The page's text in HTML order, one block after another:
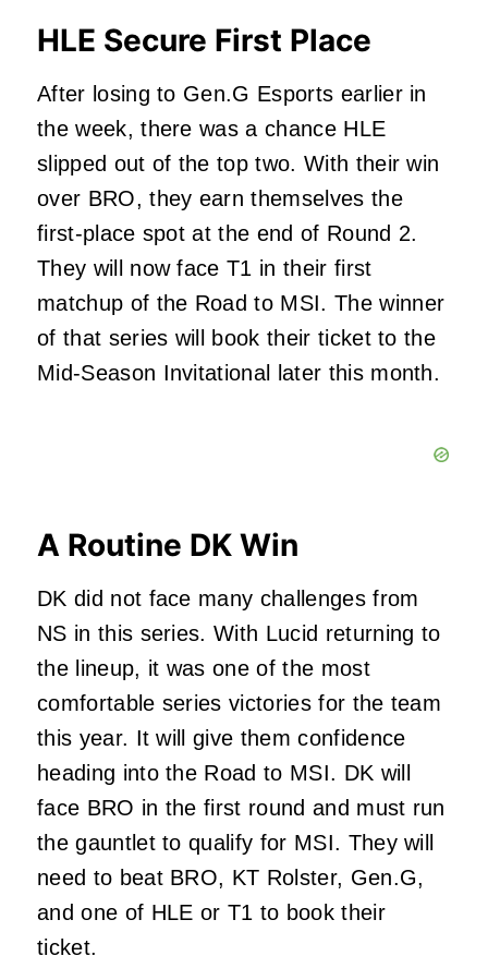
HLE Secure First Place
After losing to Gen.G Esports earlier in
the week, there was a chance HLE
slipped out of the top two. With their win
over BRO, they earn themselves the
first-place spot at the end of Round 2.
They will now face T1 in their first
matchup of the Road to MSI. The winner
of that series will book their ticket to the
Mid-Season Invitational later this month.
A Routine DK Win
DK did not face many challenges from
NS in this series. With Lucid returning to
the lineup, it was one of the most
comfortable series victories for the team
this year. It will give them confidence
heading into the Road to MSI. DK will
face BRO in the first round and must run
the gauntlet to qualify for MSI. They will
need to beat BRO, KT Rolster, Gen.G,
and one of HLE or T1 to book their
ticket.